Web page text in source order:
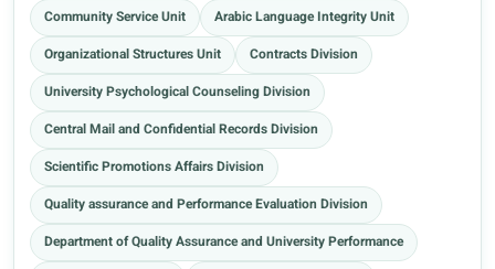
Community Service Unit
Arabic Language Integrity Unit
Organizational Structures Unit
Contracts Division
University Psychological Counseling Division
Central Mail and Confidential Records Division
Scientific Promotions Affairs Division
Quality assurance and Performance Evaluation Division
Department of Quality Assurance and University Performance